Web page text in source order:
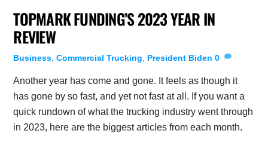
TOPMARK FUNDING’S 2023 YEAR IN
REVIEW
Business ,Commercial Trucking President Biden 0
Another year has come and gone. It feels as though it
has gone by so fast, and yet not fast at all. If you want a
quick rundown of what the trucking industry went through
in 2023, here are the biggest articles from each month.